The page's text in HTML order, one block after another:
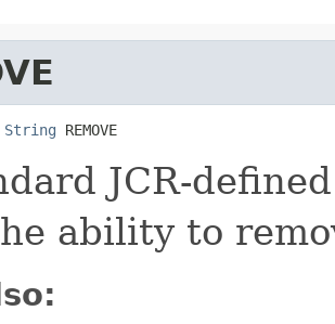
String REMOVE
JCR-
ability to